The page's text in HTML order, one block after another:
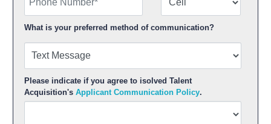
What is your preferred method of communication?
Please indicate if you agree to isolved Talent
Acquisition's Applicant Communication Policy.